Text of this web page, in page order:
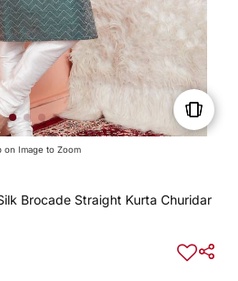
on Image to Zoom
Brocade Straight Kurta Churidar